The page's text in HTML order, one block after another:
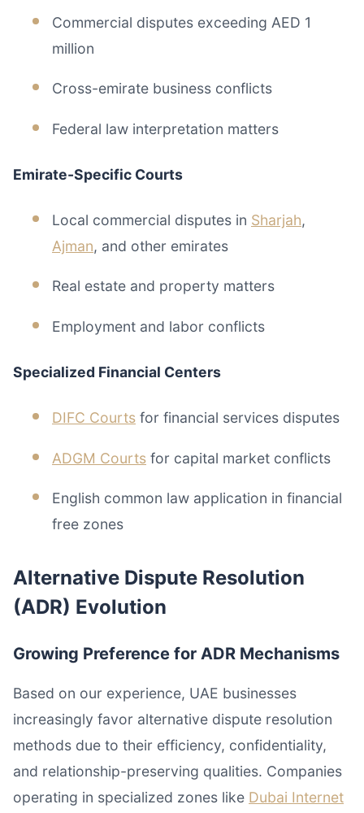
Commercial disputes exceeding AED 1
million
Cross-emirate business conflicts
Federal law interpretation matters
Emirate-Specific Courts
Local commercial disputes in Sharjah,
Ajman, and other emirates
Real estate and property matters
Employment and labor conflicts
Specialized Financial Centers
DIFC Courts for financial services disputes
ADGM Courts for capital market conflicts
English common law application in financial
free zones
Alternative Dispute Resolution
(ADR) Evolution
Growing Preference for ADR Mechanisms
Based on our experience, UAE businesses
increasingly favor alternative dispute resolution
methods due to their efficiency, confidentiality,
and relationship-preserving qualities. Companies
operating in specialized zones like Dubai Internet